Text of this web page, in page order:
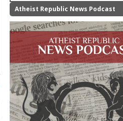
Atheist Republic News Podcast